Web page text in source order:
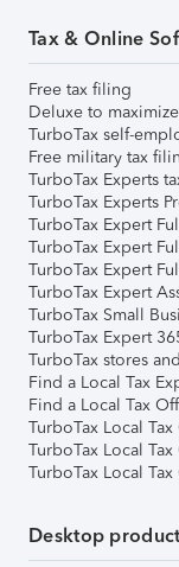
Tax & Online
Free tax filing
Deluxe to
TurboTax self-
Free military tax
TurboTax Experts
TurboTax Experts
TurboTax Expert
TurboTax Expert
TurboTax Expert
TurboTax Expert
TurboTax Small
TurboTax Expert
TurboTax stores
Find a Local Tax
Find a Local Tax
TurboTax Local
TurboTax Local
TurboTax Local
Desktop